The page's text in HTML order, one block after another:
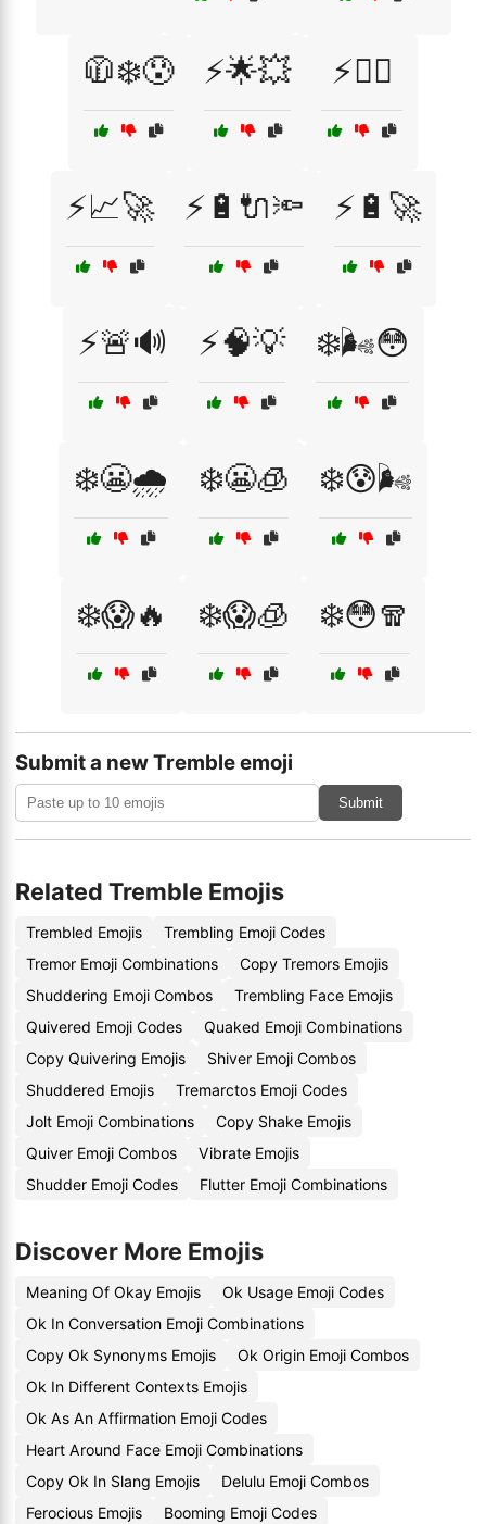
🧥❄️😰 ⚡🌟💥 ⚡🏋️‍♂️
⚡📈🚀 ⚡🔋🔌🔦 ⚡🔋🚀
⚡🚨🔊 ⚡🧠💡 ❄️🌬️😳
❄️😬🌧️ ❄️😬🧊 ❄️😰🌬️
❄️😱🔥 ❄️😱🧊 ❄️😳🧣
Submit a new Tremble emoji
Submit
Related Tremble Emojis
Trembled Emojis
Trembling Emoji Codes
Tremor Emoji Combinations
Copy Tremors Emojis
Shuddering Emoji Combos
Trembling Face Emojis
Quivered Emoji Codes
Quaked Emoji Combinations
Copy Quivering Emojis
Shiver Emoji Combos
Shuddered Emojis
Tremarctos Emoji Codes
Jolt Emoji Combinations
Copy Shake Emojis
Quiver Emoji Combos
Vibrate Emojis
Shudder Emoji Codes
Flutter Emoji Combinations
Discover More Emojis
Meaning Of Okay Emojis
Ok Usage Emoji Codes
Ok In Conversation Emoji Combinations
Copy Ok Synonyms Emojis
Ok Origin Emoji Combos
Ok In Different Contexts Emojis
Ok As An Affirmation Emoji Codes
Heart Around Face Emoji Combinations
Copy Ok In Slang Emojis
Delulu Emoji Combos
Ferocious Emojis
Booming Emoji Codes